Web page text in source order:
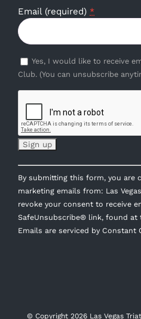
Email (required) *
Yes, I would like to receive
Club. (You can unsubscribe
Constant
Contact
Use.
Please
leave
this
By submitting this form, you are
marketing emails from: Las
revoke your consent to receive
SafeUnsubscribe® link, found at
Emails are serviced by Constant
© Copyright 2026 Las Vegas